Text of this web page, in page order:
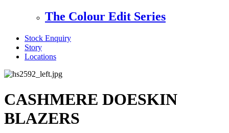
The Colour Edit Series
Stock Enquiry
Story
Locations
CASHMERE DOESKIN
BLAZERS